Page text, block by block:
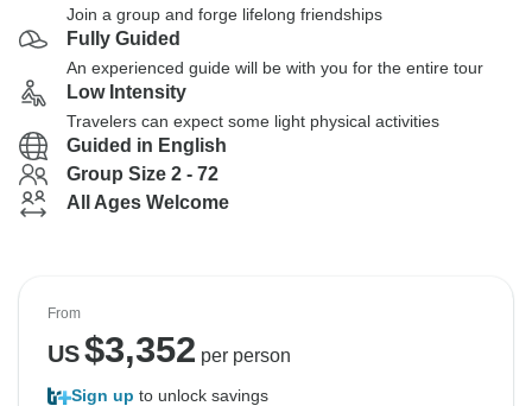
Join a group and forge lifelong friendships
Fully Guided
An experienced guide will be with you for the entire tour
Low Intensity
Travelers can expect some light physical activities
Guided in English
Group Size 2 - 72
All Ages Welcome
From
US$3,352 per person
Sign up to unlock savings